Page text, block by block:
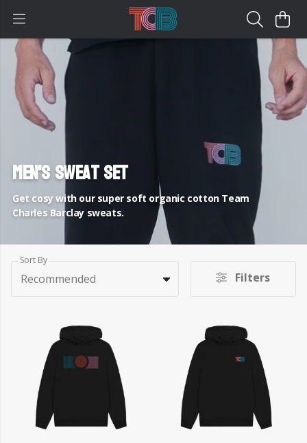
Men's Sweat Set
Get cosy with our super soft organic cotton Team
Charles Barclay sweats.
Sort By
Recommended Filters